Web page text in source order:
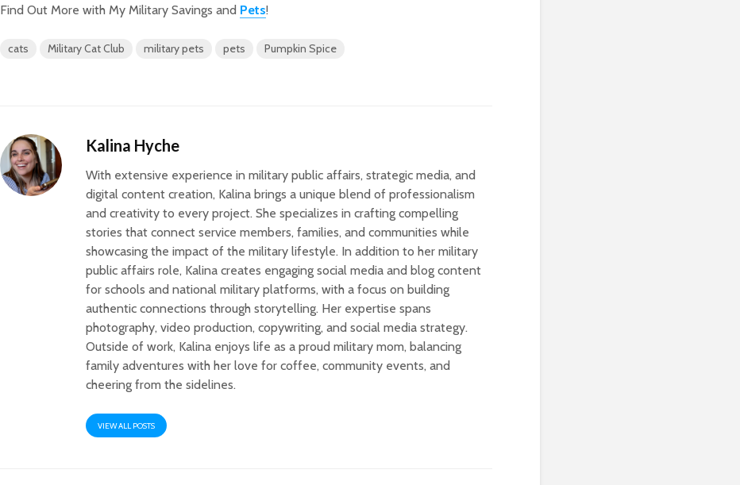
Find Out More with My Military Savings and Pets!
cats Military Cat Club military pets pets Pumpkin Spice
Kalina Hyche
With extensive experience in military public affairs, strategic media, and
digital content creation, Kalina brings a unique blend of professionalism
and creativity to every project. She specializes in crafting compelling
stories that connect service members, families, and communities while
showcasing the impact of the military lifestyle. In addition to her military
public affairs role, Kalina creates engaging social media and blog content
for schools and national military platforms, with a focus on building
authentic connections through storytelling. Her expertise spans
photography, video production, copywriting, and social media strategy.
Outside of work, Kalina enjoys life as a proud military mom, balancing
family adventures with her love for coffee, community events, and
cheering from the sidelines.
VIEW ALL POSTS